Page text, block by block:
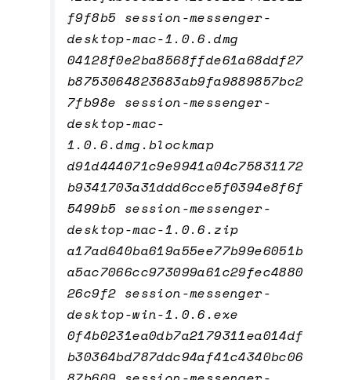
f9f8b5 session-messenger-
desktop-mac-1.0.6.dmg
04128f0e2ba8568ffde61a68ddf27
b8753064823683ab9fa9889857bc2
7fb98e session-messenger-
desktop-mac-
1.0.6.dmg.blockmap
d91d444071c9e9941a04c75831172
b9341703a31ddd6cce5f0394e8f6f
5499b5 session-messenger-
desktop-mac-1.0.6.zip
a17ad640ba619a55ee77b99e6051b
a5ac7066cc973099a61c29fec4880
26c9f2 session-messenger-
desktop-win-1.0.6.exe
0f4b0231ea0db7a2179311ea014df
b30364bd787ddc94af41c4340bc06